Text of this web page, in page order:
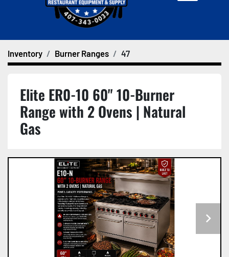
Inventory Burner Ranges 47
Elite ER0-10 60" 10-Burner
Range with 2 Ovens | Natural
Gas